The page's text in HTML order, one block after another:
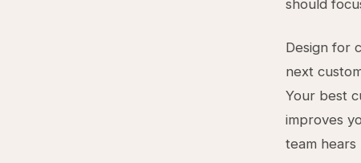
should
Design for
next
Your best
improves
team hears